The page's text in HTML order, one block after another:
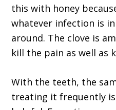
this with honey
whatever infection is
around. The clove is
kill the pain as well as
With the teeth, the
treating it frequently